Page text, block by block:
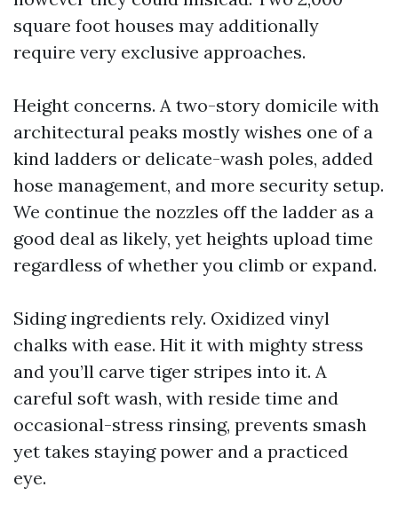
square foot houses may additionally
require very exclusive approaches.
Height concerns. A two-story domicile with
architectural peaks mostly wishes one of a
kind ladders or delicate-wash poles, added
hose management, and more security setup.
We continue the nozzles off the ladder as a
good deal as likely, yet heights upload time
regardless of whether you climb or expand.
Siding ingredients rely. Oxidized vinyl
chalks with ease. Hit it with mighty stress
and you’ll carve tiger stripes into it. A
careful soft wash, with reside time and
occasional-stress rinsing, prevents smash
yet takes staying power and a practiced
eye.